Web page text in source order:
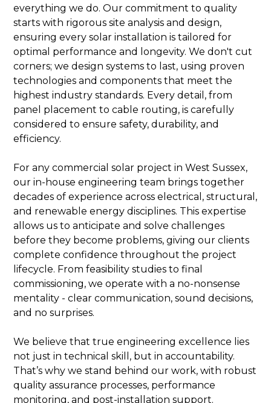
everything we do. Our commitment to quality
starts with rigorous site analysis and design,
ensuring every solar installation is tailored for
optimal performance and longevity. We don't cut
corners; we design systems to last, using proven
technologies and components that meet the
highest industry standards. Every detail, from
panel placement to cable routing, is carefully
considered to ensure safety, durability, and
efficiency.
For any commercial solar project in West Sussex,
our in-house engineering team brings together
decades of experience across electrical, structural,
and renewable energy disciplines. This expertise
allows us to anticipate and solve challenges
before they become problems, giving our clients
complete confidence throughout the project
lifecycle. From feasibility studies to final
commissioning, we operate with a no-nonsense
mentality - clear communication, sound decisions,
and no surprises.
We believe that true engineering excellence lies
not just in technical skill, but in accountability.
That’s why we stand behind our work, with robust
quality assurance processes, performance
monitoring, and post-installation support.